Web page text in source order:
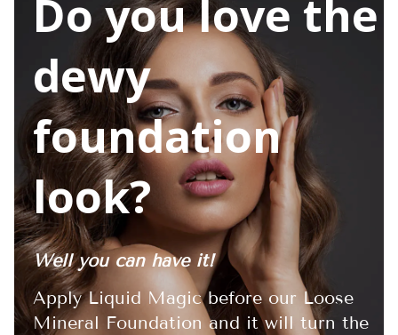
Do you love the
dewy
foundation
look?
Well you can have it!
Apply Liquid Magic before our Loose
Mineral Foundation and it will turn the